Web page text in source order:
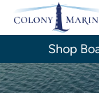
Skip
content
Shop